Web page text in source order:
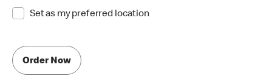
Set as my preferred location
Order Now